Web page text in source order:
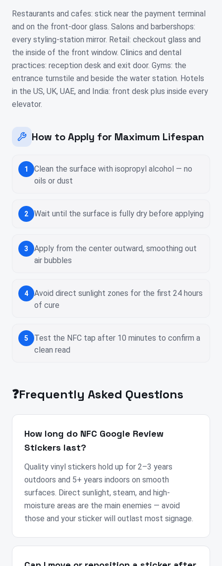
Restaurants and cafes: stick near the payment terminal
and on the front-door glass. Salons and barbershops:
every styling-station mirror. Retail: checkout glass and
the inside of the front window. Clinics and dental
practices: reception desk and exit door. Gyms: the
entrance turnstile and beside the water station. Hotels
in the US, UK, UAE, and India: front desk plus inside every
elevator.
How to Apply for Maximum Lifespan
1
Clean the surface with isopropyl alcohol — no
oils or dust
2 Wait until the surface is fully dry before applying
3
Apply from the center outward, smoothing out
air bubbles
4
Avoid direct sunlight zones for the first 24 hours
of cure
5
Test the NFC tap after 10 minutes to confirm a
clean read
❓Frequently Asked Questions
How long do NFC Google Review
Stickers last?
Quality vinyl stickers hold up for 2–3 years
outdoors and 5+ years indoors on smooth
surfaces. Direct sunlight, steam, and high-
moisture areas are the main enemies — avoid
those and your sticker will outlast most signage.